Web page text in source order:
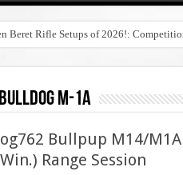
Beret Rifle Setups of 2026!:
bulldog m-1a
Bullpup M14/
Range Session